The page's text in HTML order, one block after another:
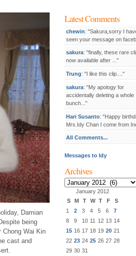
Damian
being
Chong Wai Kin
cast and
Latest Comments
chewin: "Sakura,sorry I
seen your message on
sakura: "finally, these rare
now available after ..."
Trung: "I like this clip...."
sakura: "My apology for
accidentally deleting a whole
bunch..."
Hari Susanto: "Happy
Mrs.Idy Chan I come from
All Comments...
Messages to Idy
Archives
Archives
January 2012
S
M T W T F
S
1
2 3 4 5 6
7
8
9 10 11 12 13 14
15 16 17 18 19 20 21
22 23 24 25 26 27 28
29 30 31